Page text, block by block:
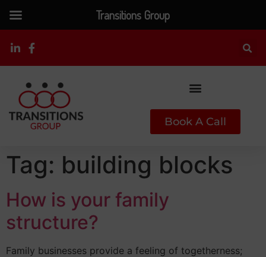
Book A Call
Tag: building blocks
How is your family
structure?
Family businesses provide a feeling of togetherness;
Transitions Group